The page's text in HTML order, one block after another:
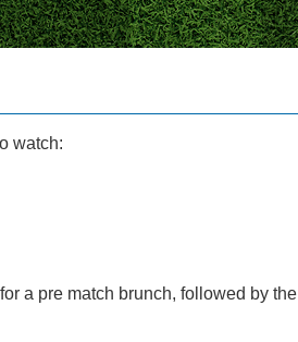
watch:
a pre match brunch, followed by the